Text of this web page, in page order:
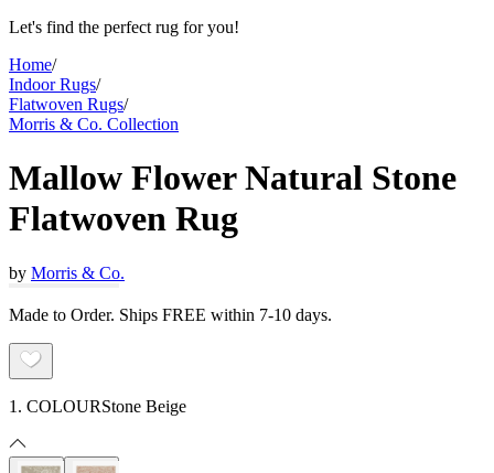
Let's find the perfect rug for you!
Home/
Indoor Rugs/
Flatwoven Rugs/
Morris & Co. Collection
Mallow Flower Natural Stone
Flatwoven Rug
by Morris & Co.
Made to Order. Ships FREE within 7-10 days.
1. COLOURStone Beige